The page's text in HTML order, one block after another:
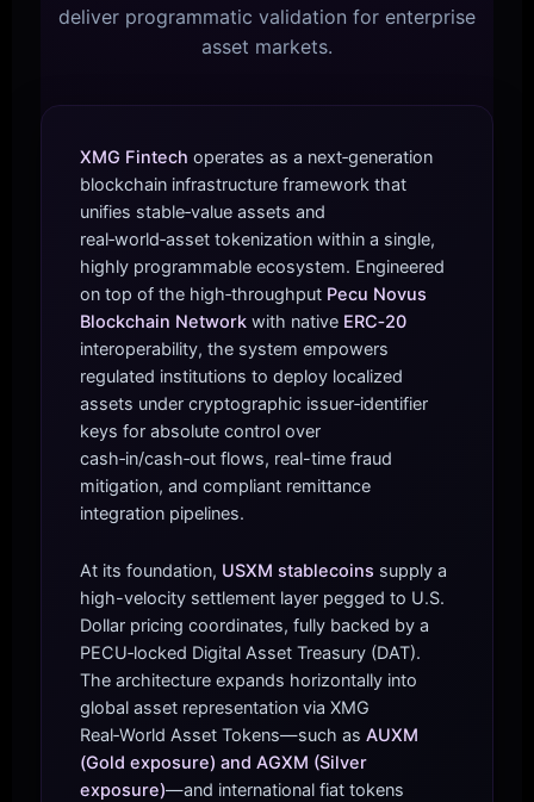
deliver programmatic validation for enterprise
asset markets.
XMG Fintech operates as a next‑generation
blockchain infrastructure framework that
unifies stable‑value assets and
real‑world‑asset tokenization within a single,
highly programmable ecosystem. Engineered
on top of the high‑throughput Pecu Novus
Blockchain Network with native ERC‑20
interoperability, the system empowers
regulated institutions to deploy localized
assets under cryptographic issuer‑identifier
keys for absolute control over
cash‑in/cash‑out flows, real-time fraud
mitigation, and compliant remittance
integration pipelines.
At its foundation, USXM stablecoins supply a
high-velocity settlement layer pegged to U.S.
Dollar pricing coordinates, fully backed by a
PECU‑locked Digital Asset Treasury (DAT).
The architecture expands horizontally into
global asset representation via XMG
Real‑World Asset Tokens—such as AUXM
(Gold exposure) and AGXM (Silver
exposure)—and international fiat tokens